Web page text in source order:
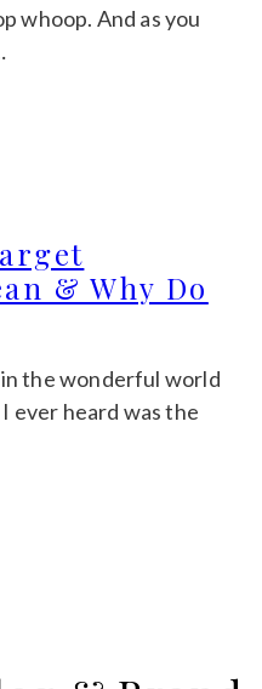
whoop. And as you
& Why Do
the wonderful world
ever heard was the